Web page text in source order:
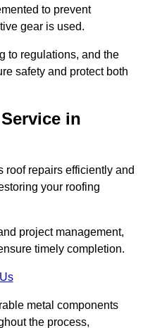
to prevent
gear is used.
to regulations, and the
safety and protect both
in
roof repairs efficiently and
your roofing
project management,
timely completion.
metal components
the process,